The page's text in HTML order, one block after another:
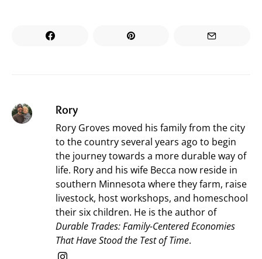
Rory
Rory Groves moved his family from the city
to the country several years ago to begin
the journey towards a more durable way of
life. Rory and his wife Becca now reside in
southern Minnesota where they farm, raise
livestock, host workshops, and homeschool
their six children. He is the author of
Durable Trades: Family-Centered Economies
That Have Stood the Test of Time.